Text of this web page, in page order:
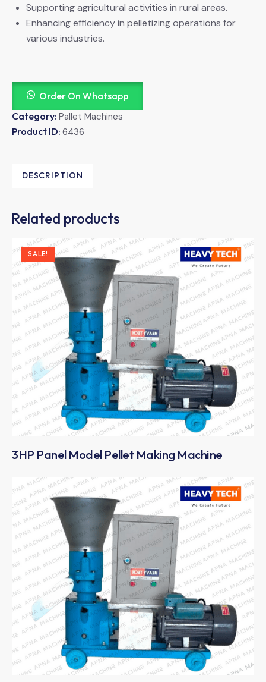
Supporting agricultural activities in rural areas.
Enhancing efficiency in pelletizing operations for
various industries.
Order On Whatsapp
Category: Pallet Machines
Product ID: 6436
DESCRIPTION
Related products
SALE!
3HP Panel Model Pellet Making Machine